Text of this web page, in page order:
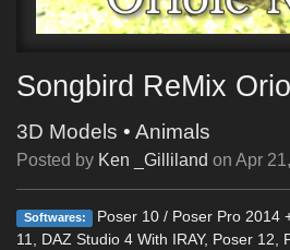
Songbird ReMix
3D Models • Animals
Posted by Ken _Gilliland on Apr
Softwares:
Poser 10 / Poser Pro 2014
11, DAZ Studio 4 With IRAY, Poser 12,